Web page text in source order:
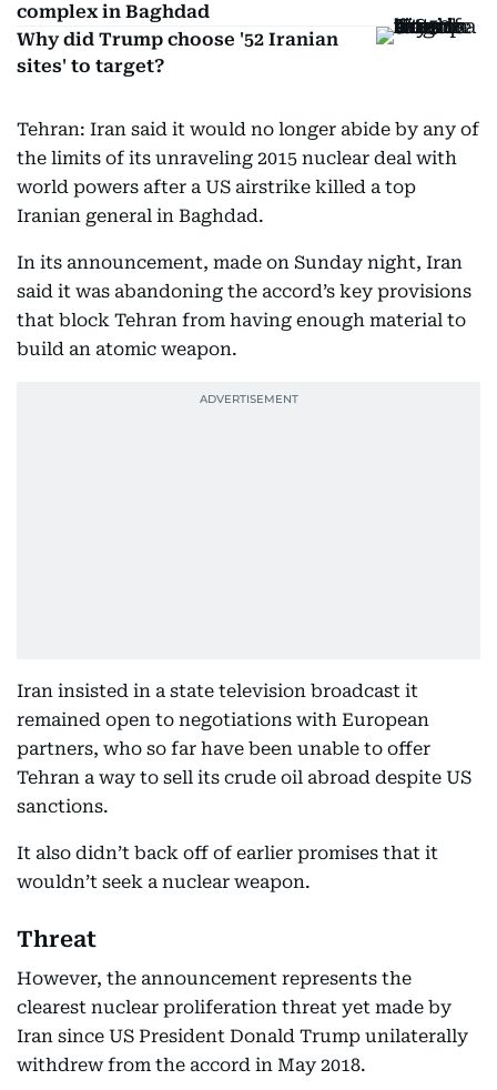
complex in Baghdad
Why did Trump choose '52 Iranian
sites' to target?
Tehran: Iran said it would no longer abide by any of
the limits of its unraveling 2015 nuclear deal with
world powers after a US airstrike killed a top
Iranian general in Baghdad.
In its announcement, made on Sunday night, Iran
said it was abandoning the accord’s key provisions
that block Tehran from having enough material to
build an atomic weapon.
Iran insisted in a state television broadcast it
remained open to negotiations with European
partners, who so far have been unable to offer
Tehran a way to sell its crude oil abroad despite US
sanctions.
It also didn’t back off of earlier promises that it
wouldn’t seek a nuclear weapon.
Threat
However, the announcement represents the
clearest nuclear proliferation threat yet made by
Iran since US President Donald Trump unilaterally
withdrew from the accord in May 2018.